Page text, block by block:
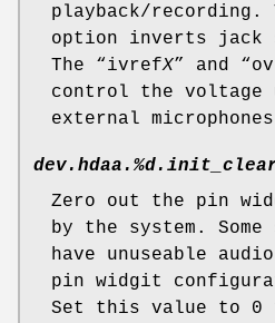
playback/recording.
option inverts jack
The “ivrefX” and “
control the voltage
external
Zero out the pin
by the system. Some
have unuseable
pin widgit
Set this value to 0